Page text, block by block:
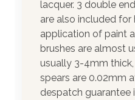
lacquer. 3 double
are also included
application of paint
brushes are almost
usually 3-4mm
spears are 0.02mm
despatch guarantee